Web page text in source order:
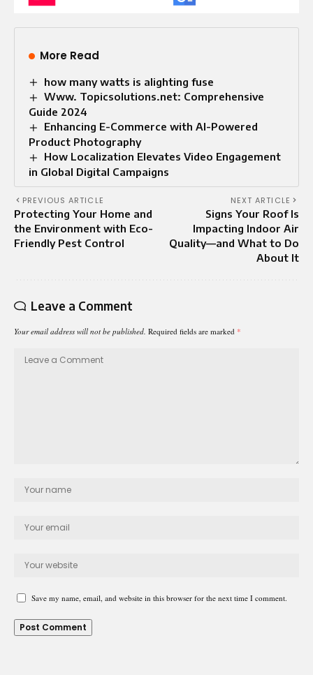
More Read
how many watts is alighting fuse
Www. Topicsolutions.net: Comprehensive
Guide 2024
Enhancing E-Commerce with AI-Powered
Product Photography
How Localization Elevates Video Engagement
in Global Digital Campaigns
PREVIOUS ARTICLE
Protecting Your Home and
the Environment with Eco-
Friendly Pest Control
NEXT ARTICLE
Signs Your Roof Is
Impacting Indoor Air
Quality—and What to Do
About It
Leave a Comment
Your email address will not be published. Required fields are marked *
Save my name, email, and website in this browser for the next time I comment.